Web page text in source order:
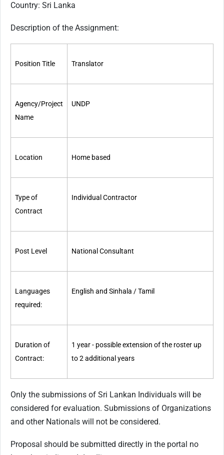
Country: Sri Lanka
Description of the Assignment:
Position Title Translator
Agency/Project
Name
UNDP
Location Home based
Type of
Contract
Individual Contractor
Post Level National Consultant
Languages
required:
English and Sinhala / Tamil
Duration of
Contract:
1 year - possible extension of the roster up
to 2 additional years
Only the submissions of Sri Lankan Individuals will be
considered for evaluation. Submissions of Organizations
and other Nationals will not be considered.
Proposal should be submitted directly in the portal no